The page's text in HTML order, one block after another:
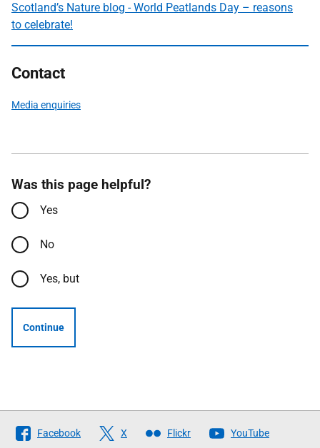
Scotland’s Nature blog - World Peatlands Day – reasons
to celebrate!
Contact
Media enquiries
Was this page helpful?
Yes
No
Yes, but
Continue
Follow
Facebook X Flickr YouTube